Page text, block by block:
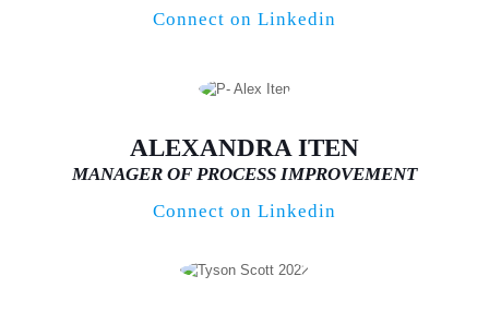
Connect on Linkedin
ALEXANDRA ITEN
MANAGER OF PROCESS IMPROVEMENT
Connect on Linkedin